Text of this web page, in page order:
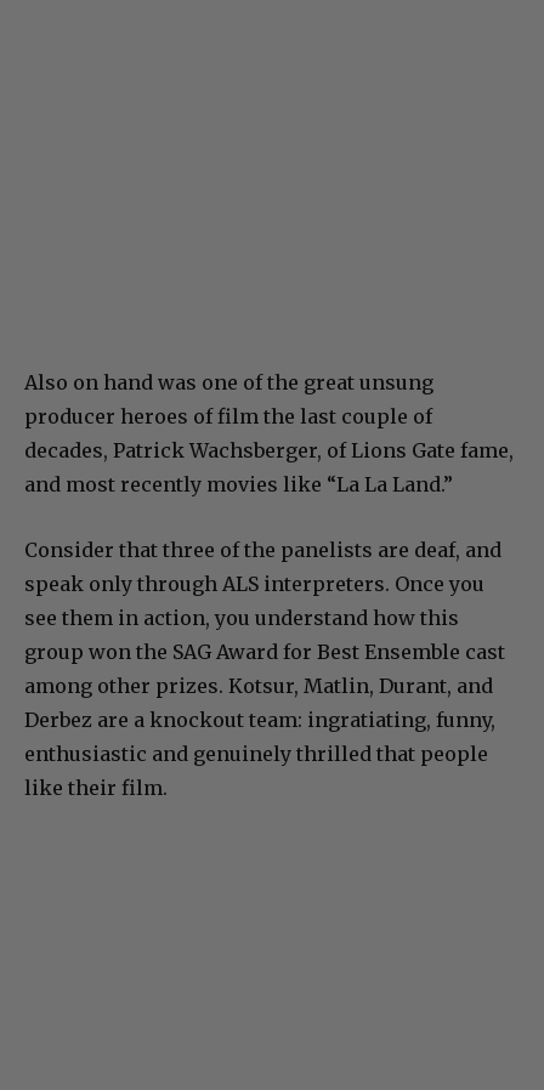
Also on hand was one of the great unsung
producer heroes of film the last couple of
decades, Patrick Wachsberger, of Lions Gate fame,
and most recently movies like “La La Land.”
Consider that three of the panelists are deaf, and
speak only through ALS interpreters. Once you
see them in action, you understand how this
group won the SAG Award for Best Ensemble cast
among other prizes. Kotsur, Matlin, Durant, and
Derbez are a knockout team: ingratiating, funny,
enthusiastic and genuinely thrilled that people
like their film.